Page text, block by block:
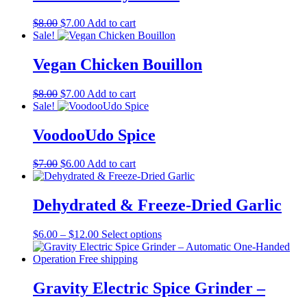
$8.00 Original
price
$8.00.
$7.00Current
price
$7.00.
Add to cart
Sale!
Vegan Chicken Bouillon
$8.00 Original
price
$8.00.
$7.00Current
price
$7.00.
Add to cart
Sale!
VoodooUdo Spice
$7.00 Original
price
$7.00.
$6.00Current
price
$6.00.
Add to cart
Dehydrated & Freeze-Dried Garlic
$6.00 – $12.00Price
range:
$6.00
$12.00
Select optionsThis
product
variants.
The
Gravity Electric Spice Grinder –